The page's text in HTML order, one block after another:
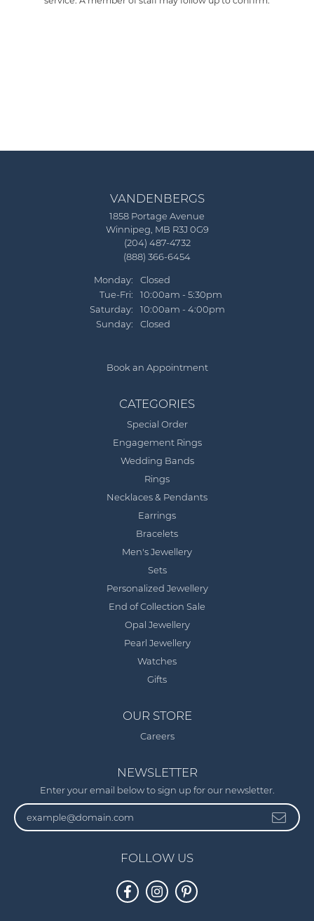
VANDENBERGS
1858 Portage Avenue
Winnipeg, MB R3J 0G9
(204) 487-4732
(888) 366-6454
Monday:
Closed
Tue-Fri: Tuesday - Friday:
10:00am - 5:30pm
Saturday:
10:00am - 4:00pm
Sunday:
Closed
Book an Appointment
CATEGORIES
Special Order
Engagement Rings
Wedding Bands
Rings
Necklaces & Pendants
Earrings
Bracelets
Men's Jewellery
Sets
Personalized Jewellery
End of Collection Sale
Opal Jewellery
Pearl Jewellery
Watches
Gifts
OUR STORE
Careers
NEWSLETTER
Enter your email below to sign up for our newsletter.
FOLLOW US